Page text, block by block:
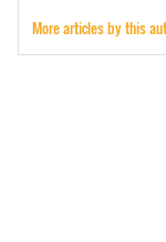
More articles by this